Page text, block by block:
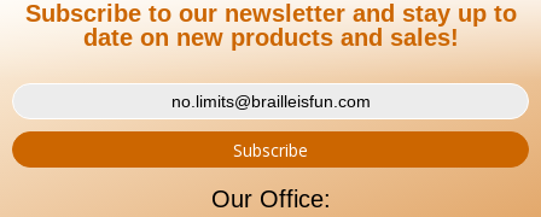
Subscribe to our newsletter and stay up to
date on new products and sales!
Our Office: